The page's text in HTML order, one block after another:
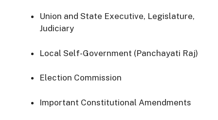
Union and State Executive, Legislature,
Judiciary
Local Self-Government (Panchayati Raj)
Election Commission
Important Constitutional Amendments